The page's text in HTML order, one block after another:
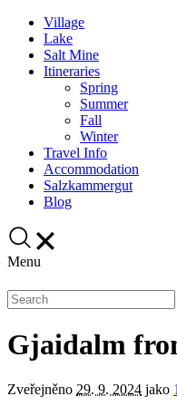
Village
Lake
Salt Mine
Itineraries
Spring
Summer
Fall
Winter
Travel Info
Accommodation
Salzkammergut
Blog
Menu
Gjaidalm
Zveřejněno 29. 9. 2024 jako